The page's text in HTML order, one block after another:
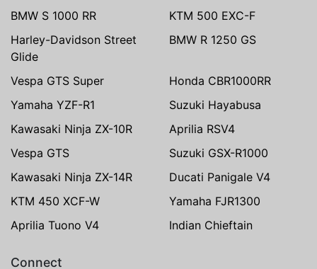
BMW S 1000 RR
KTM 500 EXC-F
Harley-Davidson Street
Glide
BMW R 1250 GS
Vespa GTS Super
Honda CBR1000RR
Yamaha YZF-R1
Suzuki Hayabusa
Kawasaki Ninja ZX-10R
Aprilia RSV4
Vespa GTS
Suzuki GSX-R1000
Kawasaki Ninja ZX-14R
Ducati Panigale V4
KTM 450 XCF-W
Yamaha FJR1300
Aprilia Tuono V4
Indian Chieftain
Connect